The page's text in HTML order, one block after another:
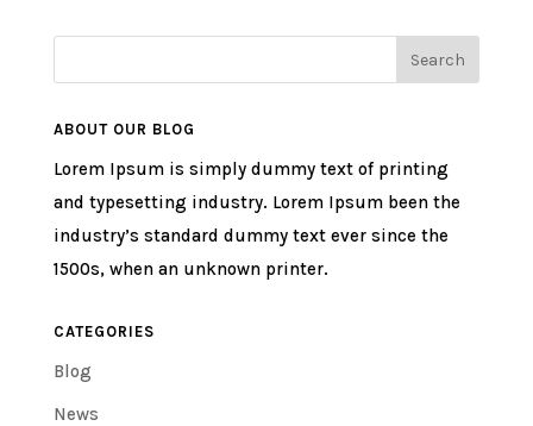
ABOUT OUR BLOG
Lorem Ipsum is simply dummy text of printing
and typesetting industry. Lorem Ipsum been the
industry’s standard dummy text ever since the
1500s, when an unknown printer.
CATEGORIES
Blog
News